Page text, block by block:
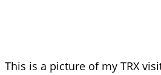
This is a picture of my TRX